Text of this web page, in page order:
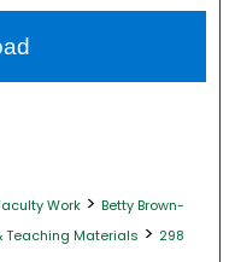
Work > Betty Brown-
Teaching Materials > 298